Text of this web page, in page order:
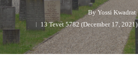
By Yossi Kwadrat
13 Tevet 5782 (December 17, 2021)